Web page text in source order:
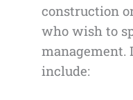
construction
who wish to
management.
include: